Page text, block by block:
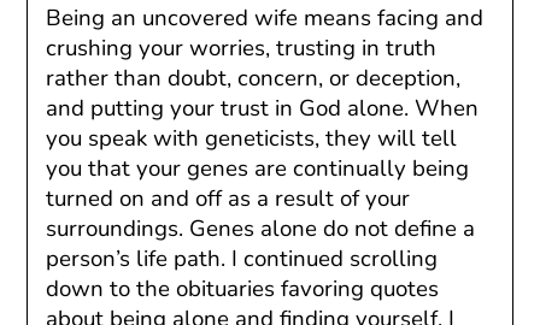
Being an uncovered wife means facing and
crushing your worries, trusting in truth
rather than doubt, concern, or deception,
and putting your trust in God alone. When
you speak with geneticists, they will tell
you that your genes are continually being
turned on and off as a result of your
surroundings. Genes alone do not define a
person’s life path. I continued scrolling
down to the obituaries favoring quotes